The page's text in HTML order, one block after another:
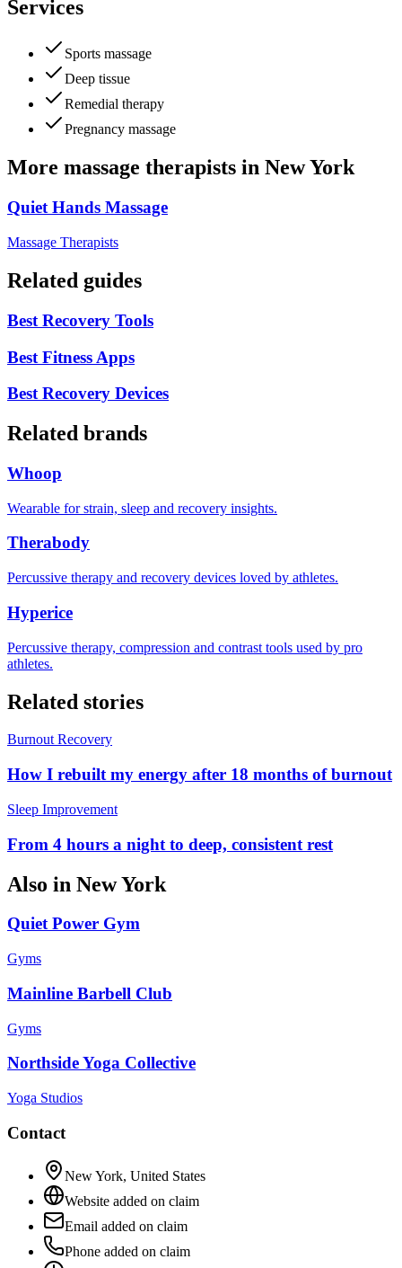
Services
Sports massage
Deep tissue
Remedial therapy
Pregnancy massage
More massage therapists in New York
Quiet Hands Massage
Massage Therapists
Related guides
Best Recovery Tools
Best Fitness Apps
Best Recovery Devices
Related brands
Whoop
Wearable for strain, sleep and recovery insights.
Therabody
Percussive therapy and recovery devices loved by athletes.
Hyperice
Percussive therapy, compression and contrast tools used by pro
athletes.
Related stories
Burnout Recovery
How I rebuilt my energy after 18 months of burnout
Sleep Improvement
From 4 hours a night to deep, consistent rest
Also in New York
Quiet Power Gym
Gyms
Mainline Barbell Club
Gyms
Northside Yoga Collective
Yoga Studios
Contact
New York, United States
Website added on claim
Email added on claim
Phone added on claim